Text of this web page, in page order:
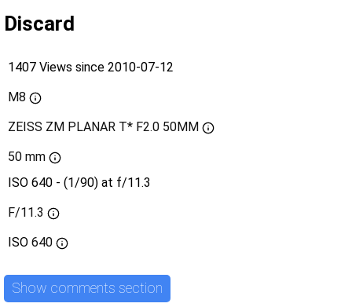
Discard
1407 Views since 2010-07-12
M8
ZEISS ZM PLANAR T* F2.0 50MM
50 mm
ISO 640 - (1/90) at f/11.3
F/11.3
ISO 640
Show comments section